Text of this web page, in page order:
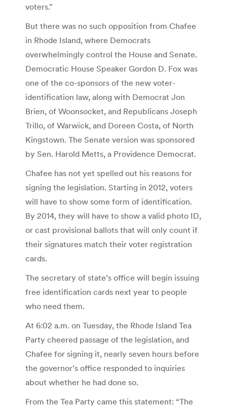
voters.”
But there was no such opposition from Chafee
in Rhode Island, where Democrats
overwhelmingly control the House and Senate.
Democratic House Speaker Gordon D. Fox was
one of the co-sponsors of the new voter-
identification law, along with Democrat Jon
Brien, of Woonsocket, and Republicans Joseph
Trillo, of Warwick, and Doreen Costa, of North
Kingstown. The Senate version was sponsored
by Sen. Harold Metts, a Providence Democrat.
Chafee has not yet spelled out his reasons for
signing the legislation. Starting in 2012, voters
will have to show some form of identification.
By 2014, they will have to show a valid photo ID,
or cast provisional ballots that will only count if
their signatures match their voter registration
cards.
The secretary of state’s office will begin issuing
free identification cards next year to people
who need them.
At 6:02 a.m. on Tuesday, the Rhode Island Tea
Party cheered passage of the legislation, and
Chafee for signing it, nearly seven hours before
the governor’s office responded to inquiries
about whether he had done so.
From the Tea Party came this statement: “The